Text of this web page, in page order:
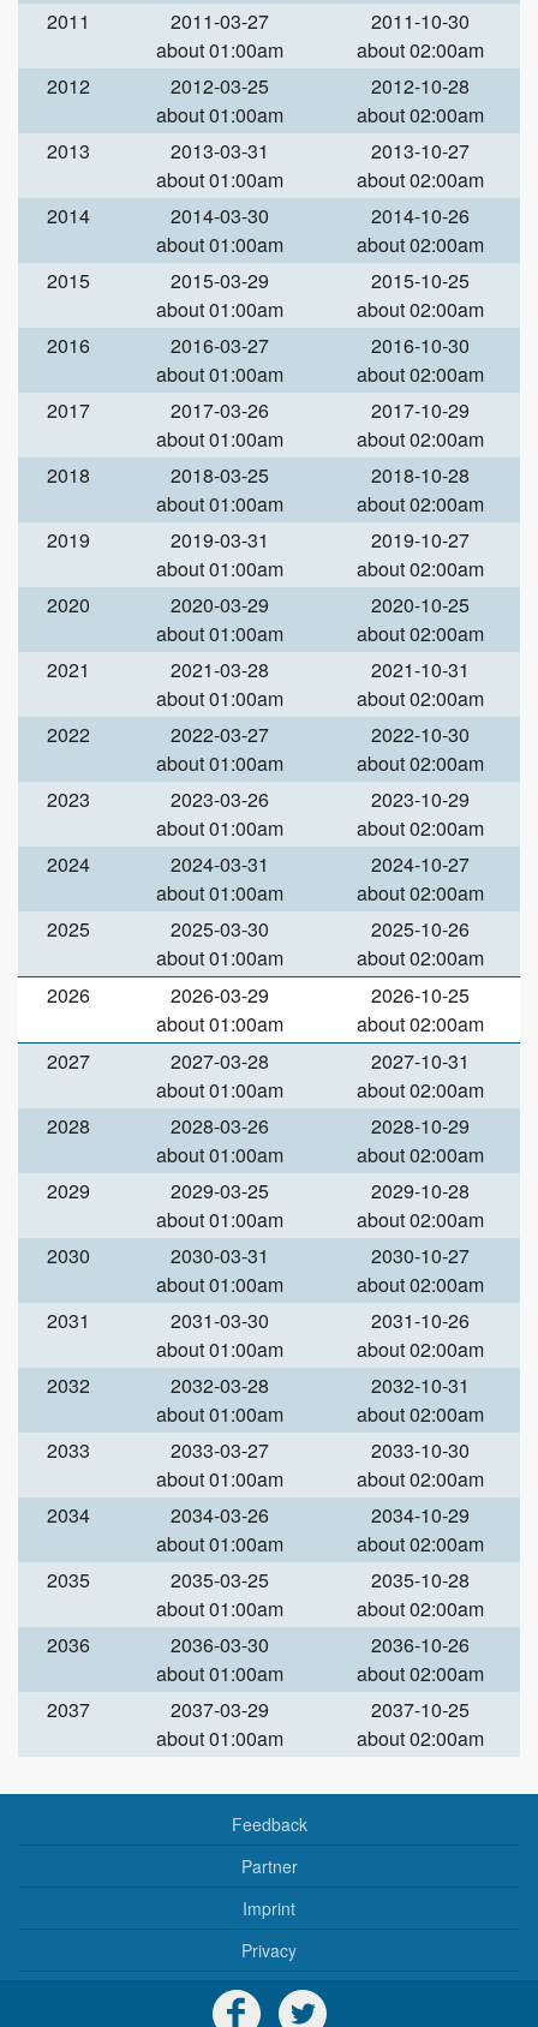
2011
2011-03-27
about 01:00am
2011-10-30
about 02:00am
2012
2012-03-25
about 01:00am
2012-10-28
about 02:00am
2013
2013-03-31
about 01:00am
2013-10-27
about 02:00am
2014
2014-03-30
about 01:00am
2014-10-26
about 02:00am
2015
2015-03-29
about 01:00am
2015-10-25
about 02:00am
2016
2016-03-27
about 01:00am
2016-10-30
about 02:00am
2017
2017-03-26
about 01:00am
2017-10-29
about 02:00am
2018
2018-03-25
about 01:00am
2018-10-28
about 02:00am
2019
2019-03-31
about 01:00am
2019-10-27
about 02:00am
2020
2020-03-29
about 01:00am
2020-10-25
about 02:00am
2021
2021-03-28
about 01:00am
2021-10-31
about 02:00am
2022
2022-03-27
about 01:00am
2022-10-30
about 02:00am
2023
2023-03-26
about 01:00am
2023-10-29
about 02:00am
2024
2024-03-31
about 01:00am
2024-10-27
about 02:00am
2025
2025-03-30
about 01:00am
2025-10-26
about 02:00am
2026
2026-03-29
about 01:00am
2026-10-25
about 02:00am
2027
2027-03-28
about 01:00am
2027-10-31
about 02:00am
2028
2028-03-26
about 01:00am
2028-10-29
about 02:00am
2029
2029-03-25
about 01:00am
2029-10-28
about 02:00am
2030
2030-03-31
about 01:00am
2030-10-27
about 02:00am
2031
2031-03-30
about 01:00am
2031-10-26
about 02:00am
2032
2032-03-28
about 01:00am
2032-10-31
about 02:00am
2033
2033-03-27
about 01:00am
2033-10-30
about 02:00am
2034
2034-03-26
about 01:00am
2034-10-29
about 02:00am
2035
2035-03-25
about 01:00am
2035-10-28
about 02:00am
2036
2036-03-30
about 01:00am
2036-10-26
about 02:00am
2037
2037-03-29
about 01:00am
2037-10-25
about 02:00am
Feedback
Partner
Imprint
Privacy